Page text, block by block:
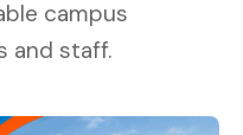
campus
and staff.